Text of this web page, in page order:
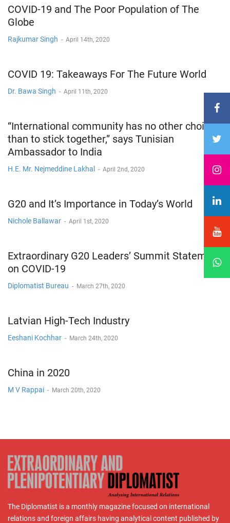
COVID-19 and The Poor Population of The
Globe
Rajkumar Singh - April 14th, 2020
COVID 19: Takeaways For The Future World
Dr. Bawa Singh - April 11th, 2020
“International community has no other choice
than to stick together,” says Tunisian
Ambassador to India
H.E. Mr. Nejmeddine Lakhal - April 2nd, 2020
G20 and It’s Importance in Today’s World
Nichole Ballawar - April 1st, 2020
Extraordinary G20 Leaders’ Summit Statement
on COVID-19
Diplomatist Bureau - March 27th, 2020
Latvian High-Tech Industry
Eeshani Kochhar - March 24th, 2020
China in 2020
M V Rappai - March 20th, 2020
The Diplomatist is a monthly magazine focused on international
relations and foreign affairs having analytical content published by